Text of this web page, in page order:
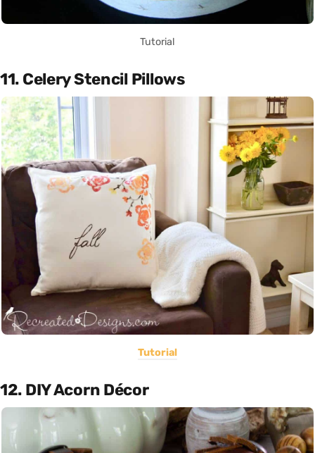
Tutorial
11. Celery Stencil Pillows
Tutorial
12. DIY Acorn Décor